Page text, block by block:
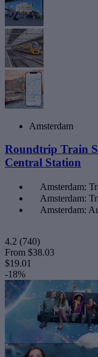
Amsterdam
Roundtrip Train
Central Station
Amsterdam:
Amsterdam:
Amsterdam:
4.2 (740)
From $38.03
$19.01
-18%